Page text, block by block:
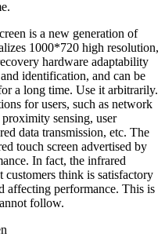
is a new generation of
1000*720 high resolution,
hardware adaptability
identification, and can be
a long time. Use it arbitrarily.
for users, such as network
sensing, user
data transmission, etc. The
touch screen advertised by
In fact, the infrared
customers think is satisfactory
affecting performance. This is
follow.